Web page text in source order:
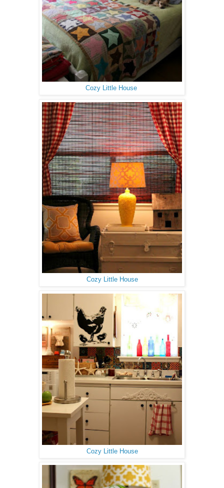
Cozy Little House
Cozy Little House
Cozy Little House